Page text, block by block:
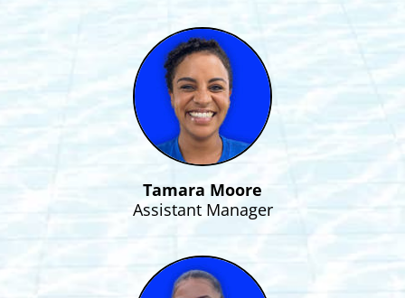
Tamara Moore
Assistant Manager